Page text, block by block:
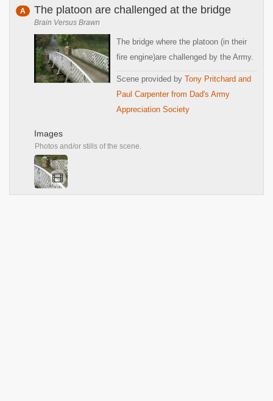
A The platoon are challenged at the bridge
Brain Versus Brawn
The bridge where the platoon (in their
fire engine)are challenged by the Army.
Scene provided by Tony Pritchard and
Paul Carpenter from Dad's Army
Appreciation Society
Images
Photos and/or stills of the scene.